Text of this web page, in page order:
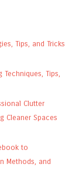
Tips, and Tricks
Tips,
Clutter
Cleaner Spaces
to
Methods, and